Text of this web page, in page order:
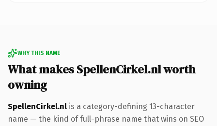
WHY THIS NAME
What makes SpellenCirkel.nl worth
owning
SpellenCirkel.nl is a category-defining 13-character
name — the kind of full-phrase name that wins on SEO